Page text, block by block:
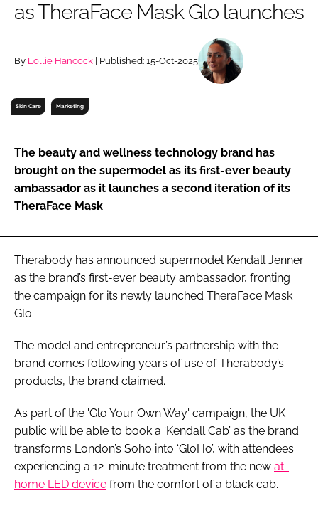
RECRUITMENT
Remember me
FORGOT PASSWORD?
as TheraFace Mask Glo launches
By Lollie Hancock | Published: 15-Oct-2025
Skin Care Marketing
The beauty and wellness technology brand has
brought on the supermodel as its first-ever beauty
ambassador as it launches a second iteration of its
TheraFace Mask
Therabody has announced supermodel Kendall Jenner
as the brand’s first-ever beauty ambassador, fronting
the campaign for its newly launched TheraFace Mask
Glo.
The model and entrepreneur’s partnership with the
brand comes following years of use of Therabody’s
products, the brand claimed.
As part of the 'Glo Your Own Way' campaign, the UK
public will be able to book a ‘Kendall Cab’ as the brand
transforms London’s Soho into ‘GloHo’, with attendees
experiencing a 12-minute treatment from the new at-
home LED device from the comfort of a black cab.